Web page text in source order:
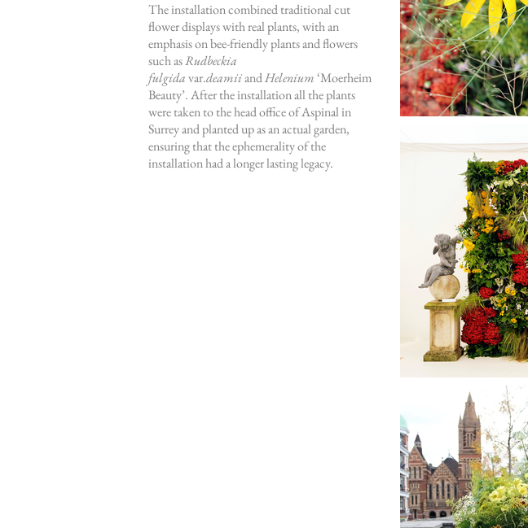
The installation combined traditional cut
flower displays with real plants, with an
emphasis on bee-friendly plants and flowers
such asRudbeckia
fulgidavar.deamiiandHelenium‘Moerheim
Beauty’. After the installation all the plants
were taken to the head office of Aspinal in
Surrey and planted up as an actual garden,
ensuring that the ephemerality of the
installation had a longer lasting legacy.